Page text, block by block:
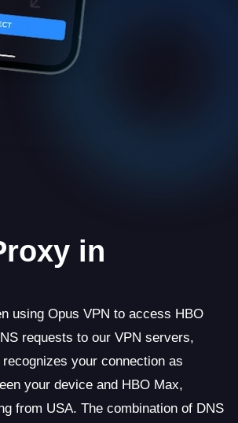
in
using Opus VPN to access HBO
requests to our VPN servers,
your connection as
your device and HBO Max,
from USA. The combination of DNS